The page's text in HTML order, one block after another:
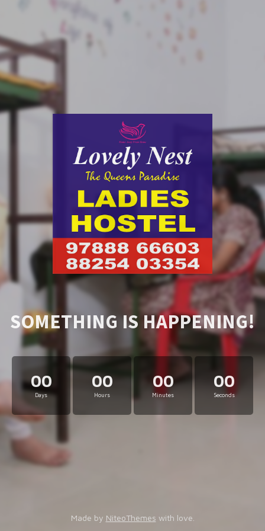
SOMETHING IS HAPPENING!
00
Days
00
Hours
00
Minutes
00
Seconds
Made by NiteoThemes with love.